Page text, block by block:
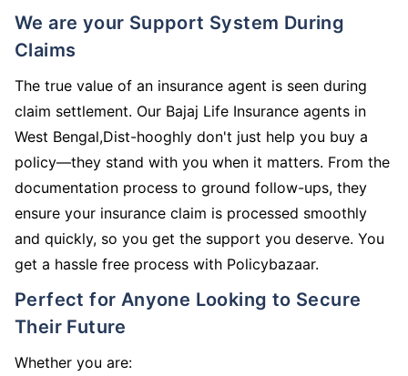
We are your Support System During
Claims
The true value of an insurance agent is seen during
claim settlement. Our Bajaj Life Insurance agents in
West Bengal,Dist-hooghly don't just help you buy a
policy—they stand with you when it matters. From the
documentation process to ground follow-ups, they
ensure your insurance claim is processed smoothly
and quickly, so you get the support you deserve. You
get a hassle free process with Policybazaar.
Perfect for Anyone Looking to Secure
Their Future
Whether you are: